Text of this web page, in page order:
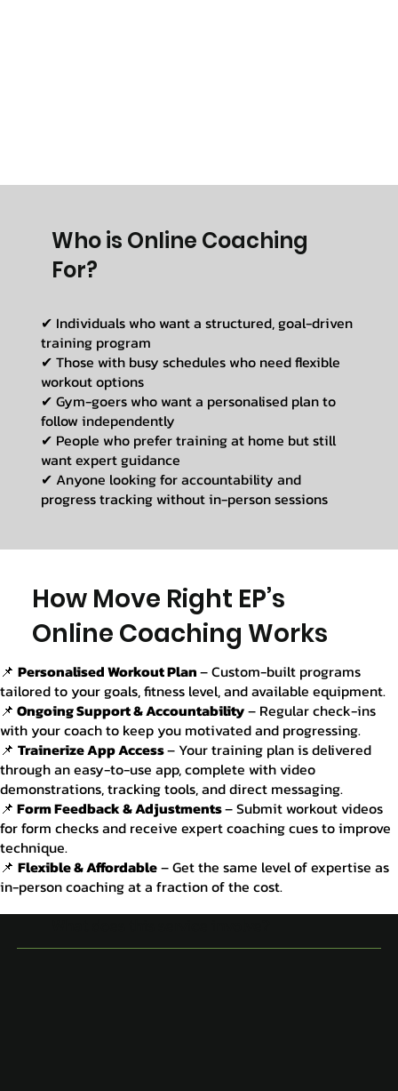
Who is Online Coaching
For?
✔ Individuals who want a structured, goal-driven
training program
✔ Those with busy schedules who need flexible
workout options
✔ Gym-goers who want a personalised plan to
follow independently
✔ People who prefer training at home but still
want expert guidance
✔ Anyone looking for accountability and
progress tracking without in-person sessions
How Move Right EP’s
Online Coaching Works
📌 Personalised Workout Plan– Custom-built programs
tailored to your goals, fitness level, and available equipment.
📌 Ongoing Support & Accountability– Regular check-ins
with your coach to keep you motivated and progressing.
📌 Trainerize App Access– Your training plan is delivered
through an easy-to-use app, complete with video
demonstrations, tracking tools, and direct messaging.
📌 Form Feedback & Adjustments– Submit workout videos
for form checks and receive expert coaching cues to improve
technique.
📌 Flexible & Affordable– Get the same level of expertise as
in-person coaching at a fraction of the cost.